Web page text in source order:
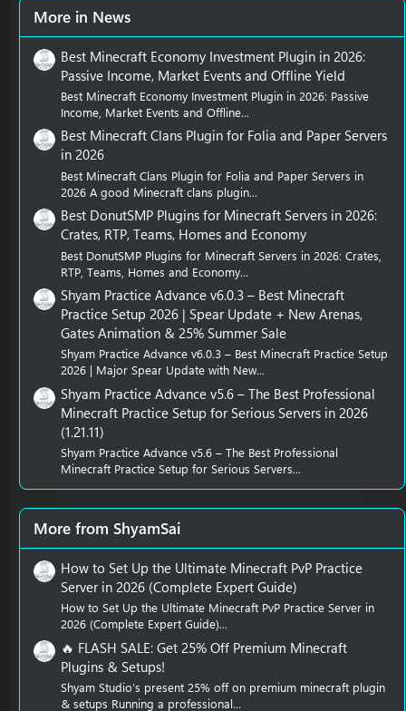
More in News
Best Minecraft Economy Investment Plugin in 2026:
Passive Income, Market Events and Offline Yield
Best Minecraft Economy Investment Plugin in 2026: Passive
Income, Market Events and Offline...
Best Minecraft Clans Plugin for Folia and Paper Servers
in 2026
Best Minecraft Clans Plugin for Folia and Paper Servers in
2026 A good Minecraft clans plugin...
Best DonutSMP Plugins for Minecraft Servers in 2026:
Crates, RTP, Teams, Homes and Economy
Best DonutSMP Plugins for Minecraft Servers in 2026: Crates,
RTP, Teams, Homes and Economy...
Shyam Practice Advance v6.0.3 – Best Minecraft
Practice Setup 2026 | Spear Update + New Arenas,
Gates Animation & 25% Summer Sale
Shyam Practice Advance v6.0.3 – Best Minecraft Practice Setup
2026 | Major Spear Update with New...
Shyam Practice Advance v5.6 – The Best Professional
Minecraft Practice Setup for Serious Servers in 2026
(1.21.11)
Shyam Practice Advance v5.6 – The Best Professional
Minecraft Practice Setup for Serious Servers...
More from ShyamSai
How to Set Up the Ultimate Minecraft PvP Practice
Server in 2026 (Complete Expert Guide)
How to Set Up the Ultimate Minecraft PvP Practice Server in
2026 (Complete Expert Guide)...
🔥 FLASH SALE: Get 25% Off Premium Minecraft
Plugins & Setups!
Shyam Studio’s present 25% off on premium minecraft plugin
& setups Running a professional...